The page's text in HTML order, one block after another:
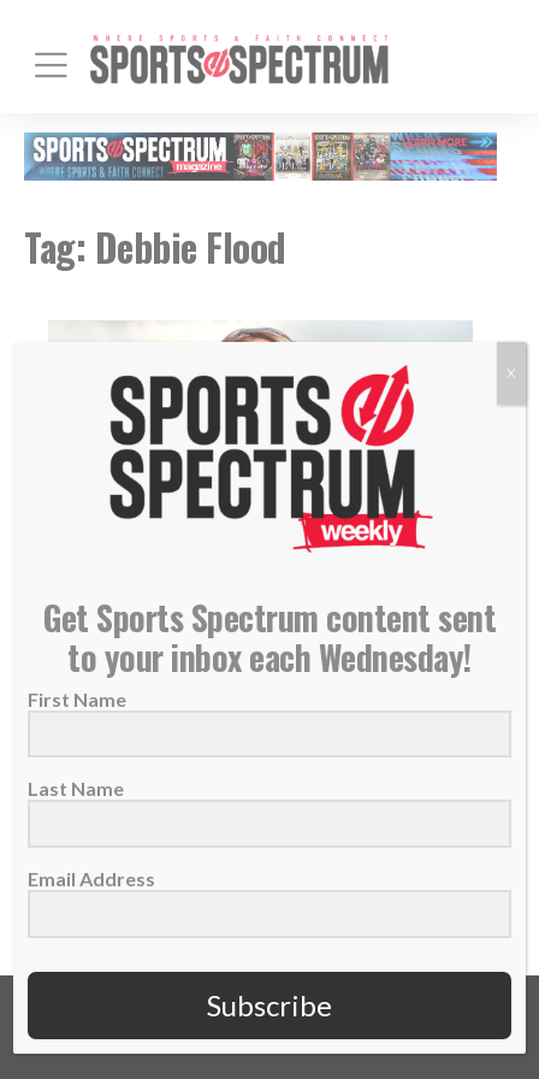
Tag: Debbie Flood
INCREASE STORY: God Has Me In His Hands –
Debbie Flood
13 July 2021
the sport of rowing while training to be...
Get Sports Spectrum content sent
to your inbox each Wednesday!
First Name
Last Name
Email Address
Subscribe
X